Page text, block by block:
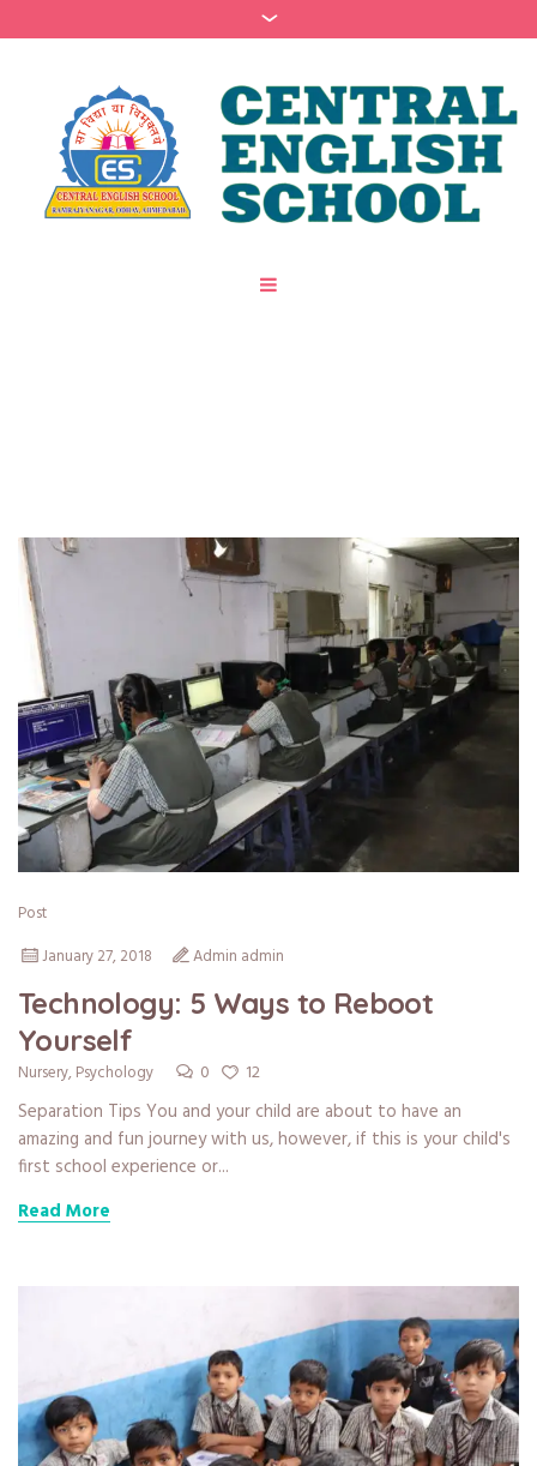
Post
January 27, 2018
Admin admin
Technology: 5 Ways to Reboot
Yourself
Nursery,Psychology 0 12
Separation Tips You and your child are about to have an
amazing and fun journey with us, however, if this is your child's
first school experience or...
Read More